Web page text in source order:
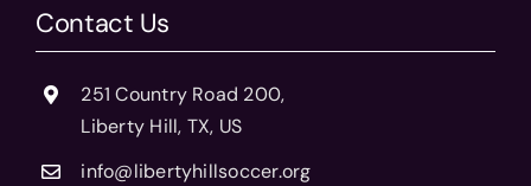
Contact Us
251 Country Road 200,
Liberty Hill, TX, US
info@libertyhillsoccer.org